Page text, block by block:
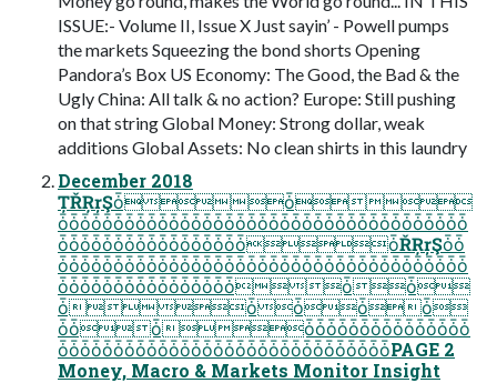
ISSUE:- Volume II, Issue X Just sayin’ - Powell pumps
the markets Squeezing the bond shorts Opening
Pandora’s Box US Economy: The Good, the Bad & the
Ugly China: All talk & no action? Europe: Still pushing
on that string Global Money: Strong dollar, weak
additions Global Assets: No clean shirts in this laundry
December 2018
ȚŘŖŗŞȱȱ
ȱȱȱȱȱȱȱȱȱȱȱȱȱȱȱȱȱȱȱȱȱȱȱȱȱȱȱȱȱȱȱȱȱȱȱȱȱ
ȱȱȱȱȱȱȱȱȱȱȱȱȱȱȱȱȱȱŘŖŗŞȱȱ
ȱȱȱȱȱȱȱȱȱȱȱȱȱȱȱȱȱȱȱȱȱȱȱȱȱȱȱȱȱȱȱȱȱȱȱȱȱ
ȱȱȱȱȱȱȱȱȱȱȱȱȱȱȱȱȱȱ
ȱȱȱȱȱ
ȱȱȱȱȱȱȱȱȱȱȱȱȱȱȱȱȱȱ
ȱȱȱȱȱȱȱȱȱȱȱȱȱȱȱȱȱȱȱȱȱȱȱȱȱȱȱȱȱȱPAGE 2
Money, Macro & Markets Monitor Insight